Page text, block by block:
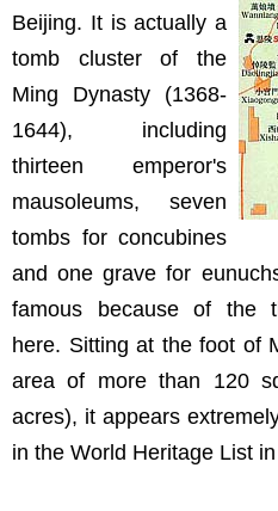
Beijing. It is actually a
tomb cluster of the
Ming Dynasty (1368-
1644), including
thirteen emperor's
mausoleums, seven
tombs for concubines
and one grave for
famous because of the
here. Sitting at the foot of
area of more than 120
acres), it appears
in the World Heritage List